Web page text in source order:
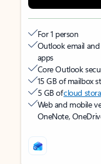
For 1 person
Outlook email
apps
Core Outlook
15 GB of mailbox
5 GB ofcloud
Web and mobile
OneNote,